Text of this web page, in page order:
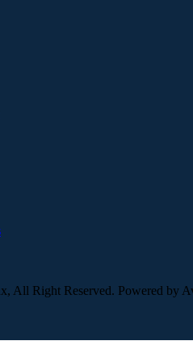
All Right Reserved. Powered by